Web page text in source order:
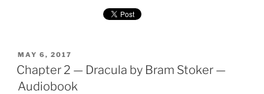
Stoker
POSTED
ON
MAY 6, 2017
Chapter 2 — Dracula by Bram Stoker —
Audiobook